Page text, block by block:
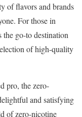
of flavors and brands
For those in
go-to destination
of high-quality
pro, the zero-
and satisfying
of zero-nicotine